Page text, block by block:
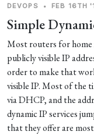
DEVOPS • FEB 16TH
Simple
Most routers for
publicly visible IP
order to make that
visible IP. Most of the
via DHCP, and the
dynamic IP services
that they offer are